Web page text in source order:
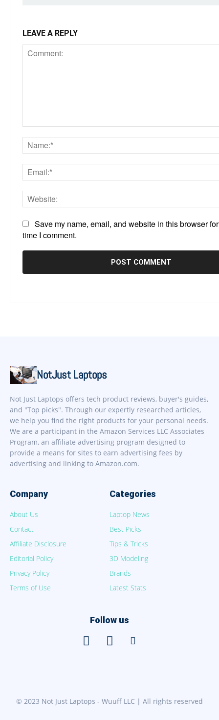
LEAVE A REPLY
Save my name, email, and website in this browser
time I comment.
NotJust Laptops
Not Just Laptops offers tech product reviews, buyer's guides,
and "Top picks". Through our expertly researched articles,
we help you find the right products for your personal needs.
We are a participant in the Amazon Services LLC Associates
Program, an affiliate advertising program designed to
provide a means for sites to earn advertising fees by
advertising and linking to Amazon.com.
Company
About Us
Contact
Affiliate Disclosure
Editorial Policy
Privacy Policy
Terms of Use
Categories
Laptop News
Best Picks
Tips & Tricks
3D Modeling
Brands
Latest Stats
Follow us
© 2023 Not Just Laptops - Wuuff LLC | All rights reserved